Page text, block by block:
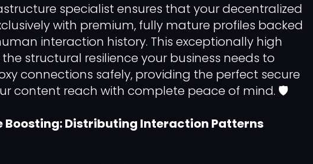
specialist ensures that your decentralized
with premium, fully mature profiles backed
interaction history. This exceptionally high
structural resilience your business needs to
connections safely, providing the perfect secure
content reach with complete peace of mind. 🛡️
Boosting: Distributing Interaction Patterns